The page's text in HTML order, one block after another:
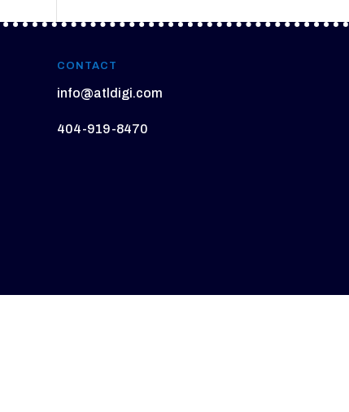
CONTACT
info@atldigi.com
404-919-8470